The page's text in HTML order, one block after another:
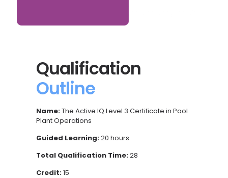
Qualification
Outline
Name:The Active IQ Level 3 Certificate inPool
Plant Operations
Guided Learning:20 hours
Total Qualification Time:28
Credit:15